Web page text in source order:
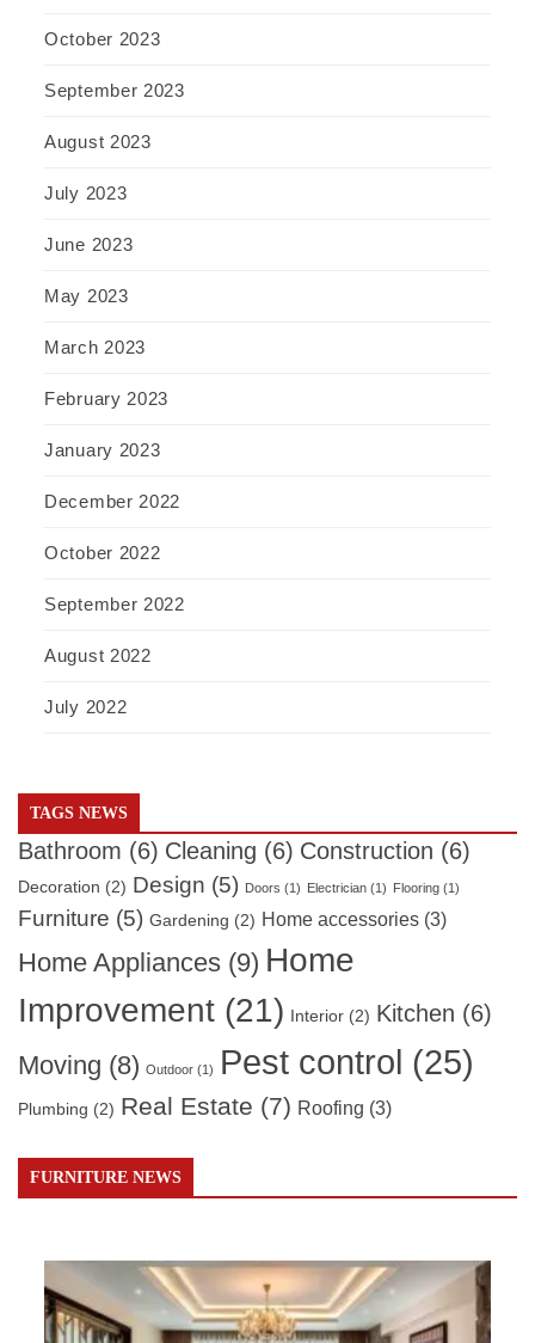
October 2023
September 2023
August 2023
July 2023
June 2023
May 2023
March 2023
February 2023
January 2023
December 2022
October 2022
September 2022
August 2022
July 2022
TAGS NEWS
Bathroom (6) Cleaning (6) Construction (6)
Decoration (2) Design (5) Doors (1) Electrician (1) Flooring (1)
Furniture (5) Gardening (2) Home accessories (3)
Home Appliances (9) Home
Improvement (21) Interior (2) Kitchen (6)
Moving (8) Outdoor (1) Pest control (25)
Plumbing (2) Real Estate (7) Roofing (3)
FURNITURE NEWS